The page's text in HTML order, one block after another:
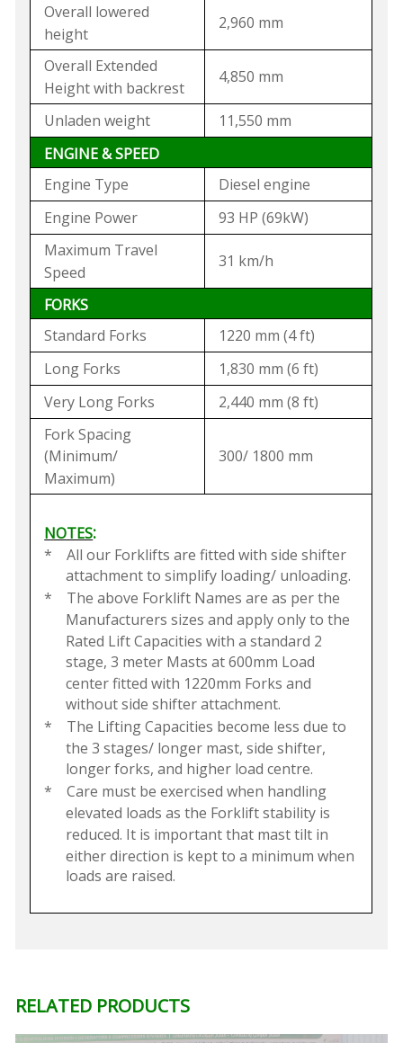
Overall lowered
height
2,960 mm
Overall Extended
Height with backrest
4,850 mm
Unladen weight
11,550 mm
ENGINE & SPEED
Engine Type
Diesel engine
Engine Power
93 HP (69kW)
Maximum Travel
Speed
31 km/h
FORKS
Standard Forks
1220 mm (4 ft)
Long Forks
1,830 mm (6 ft)
Very Long Forks
2,440 mm (8 ft)
Fork Spacing
(Minimum/
Maximum)
300/ 1800 mm
NOTES:
*
All our Forklifts are fitted with side shifter
attachment to simplify loading/ unloading.
*
The above Forklift Names are as per the
Manufacturers sizes and apply only to the
Rated Lift Capacities with a standard 2
stage, 3 meter Masts at 600mm Load
center fitted with 1220mm Forks and
without side shifter attachment.
*
The Lifting Capacities become less due to
the 3 stages/ longer mast, side shifter,
longer forks, and higher load centre.
*
Care must be exercised when handling
elevated loads as the Forklift stability is
reduced. It is important that mast tilt in
either direction is kept to a minimum when
loads are raised.
RELATED PRODUCTS